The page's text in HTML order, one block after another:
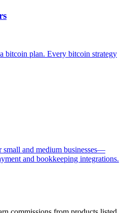
bitcoin plan. Every bitcoin strategy
and medium businesses—
and bookkeeping integrations.